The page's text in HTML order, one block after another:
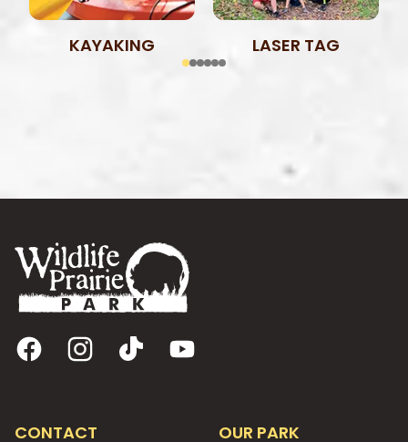
KAYAKING LASER TAG
FacebookInstagram
TikTok YouTube
CONTACT OUR PARK